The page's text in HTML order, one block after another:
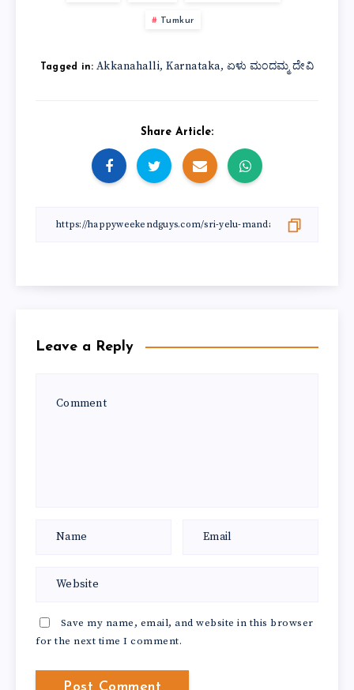
Tumkur
Tagged in: Akkanahalli,Karnataka, ಏಳು ಮಂದಮ್ಮ ದೇವಿ
Share Article:
Leave a Reply
Save my name, email, and website in this browser
for the next time I comment.